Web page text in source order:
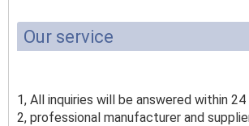
Our service
1, All inquiries will be answered within 24
2, professional manufacturer and